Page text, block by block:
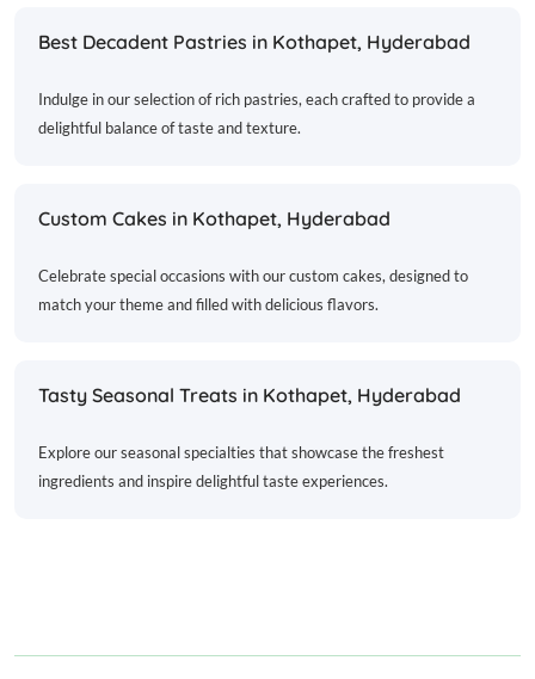
Best Decadent Pastries in Kothapet, Hyderabad
Indulge in our selection of rich pastries, each crafted to provide a
delightful balance of taste and texture.
Custom Cakes in Kothapet, Hyderabad
Celebrate special occasions with our custom cakes, designed to
match your theme and filled with delicious flavors.
Tasty Seasonal Treats in Kothapet, Hyderabad
Explore our seasonal specialties that showcase the freshest
ingredients and inspire delightful taste experiences.